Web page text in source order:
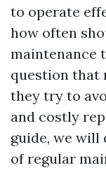
to operate
how often
maintenance
question that
they try to
and costly
guide, we will
of regular